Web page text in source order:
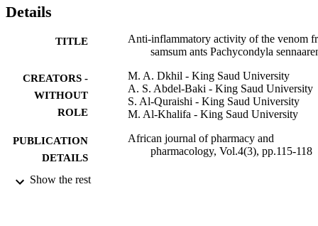
Details
TITLE
Anti-inflammatory activity of the venom
samsum ants Pachycondyla
CREATORS -
WITHOUT
ROLE
M. A. Dkhil - King Saud University
A. S. Abdel-Baki - King Saud University
S. Al-Quraishi - King Saud University
M. Al-Khalifa - King Saud University
PUBLICATION
DETAILS
African journal of pharmacy and
pharmacology, Vol.4(3), pp.115-118
PUBLISHER
Show the rest